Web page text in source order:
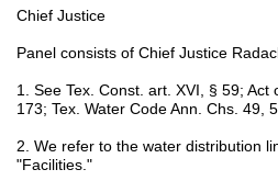
Chief Justice
Panel consists of Chief Justice
1. See Tex. Const. art. XVI, § 59;
173; Tex. Water Code Ann. Chs. 49,
2. We refer to the water distribution
"Facilities."